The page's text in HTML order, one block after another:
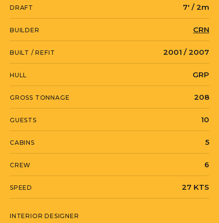
practical for guests on long passages.
The engine room is notably spacious for
the yacht's size, providing excellent
access for maintenance. TWO KAY is
currently located in Turkey, and
available for viewing by appointment.
TWO KAY is currently located in Turkey
in Marmaris, Mugla.
DRAFT 7' / 2m
BUILDER CRN
BUILT / REFIT 2001 / 2007
HULL GRP
GROSS TONNAGE 208
GUESTS 10
CABINS 5
CREW 6
SPEED 27 KTS
INTERIOR DESIGNER